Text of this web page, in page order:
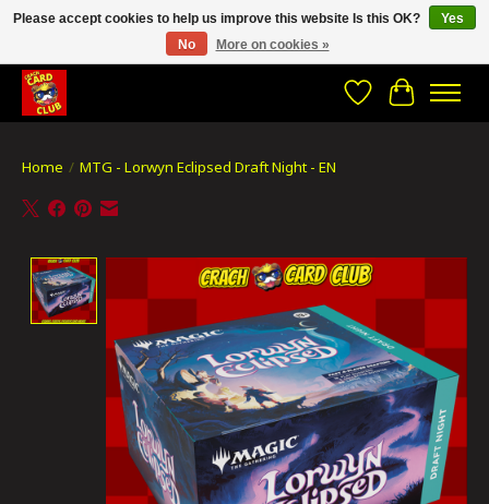
CRACH CARD CLUB , The best place to Geek out!
WishlistCart
Home / MTG - Lorwyn Eclipsed Draft Night - EN
Product image slideshow Items
Please accept cookies to help us improve this website Is this OK?
Yes
No
More on cookies »